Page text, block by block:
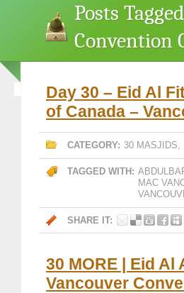
Posts
Convention
Day 30 – Eid Al
of Canada –
CATEGORY: 30 MASJIDS,
TAGGED WITH:
MAC
SHARE IT:
30 MORE | Eid Al
Vancouver